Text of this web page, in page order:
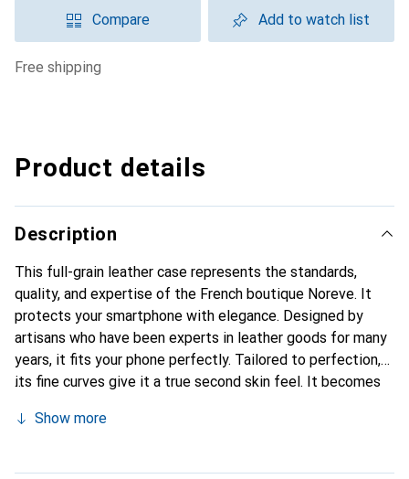
Compare Add to watch list
free shipping
Product details
Description
This full-grain leather case represents the standards,
quality, and expertise of the French boutique Noreve. It
protects your smartphone with elegance. Designed by
artisans who have been experts in leather goods for many
years, it fits your phone perfectly. Tailored to perfection,
its fine curves give it a true second skin feel. It becomes
Internationally recognized for its high-quality products,
clientele.
Show more